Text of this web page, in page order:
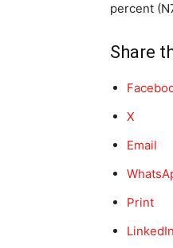
percent
Share
X
Email
Print
LinkedIn